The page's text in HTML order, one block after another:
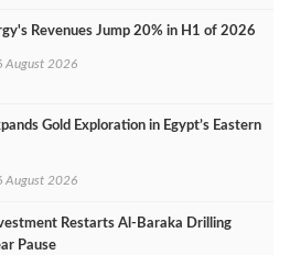
Revenues Jump 20% in H1 of 2026
August 2026
Gold Exploration in Egypt’s Eastern
August 2026
Restarts Al‑Baraka Drilling
Pause